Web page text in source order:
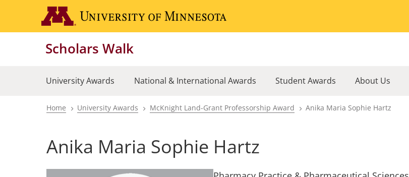
main
Scholars Walk
University Awards National & International Awards Student Awards About Us
Breadcrumb
Home University Awards McKnight Land-Grant Professorship Award Anika Maria Sophie Hartz
Anika Maria Sophie Hartz